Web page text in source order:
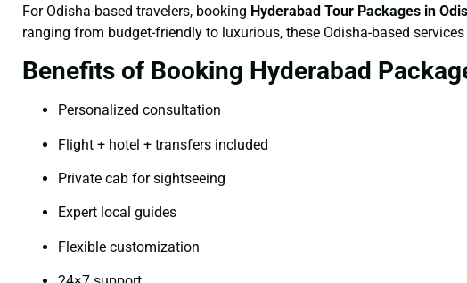
For Odisha-based travelers, booking Hyderabad Tour Packages in
ranging from budget-friendly to luxurious, these Odisha-based
Benefits of Booking Hyderabad
Personalized consultation
Flight + hotel + transfers included
Private cab for sightseeing
Expert local guides
Flexible customization